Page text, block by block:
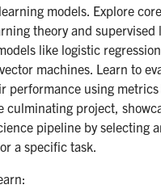
models. Explore
theory and supervised
like logistic
machines. Learn to
performance using metrics
culminating project,
pipeline by selecting
a specific task.